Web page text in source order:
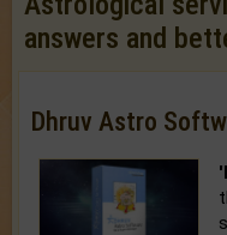
answers and
Dhruv Astro